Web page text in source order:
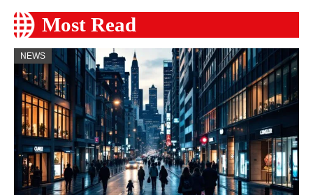
Most Read
NEWS